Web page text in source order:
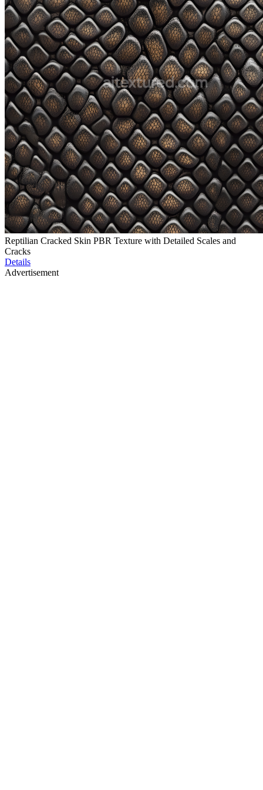
Reptilian Cracked Skin PBR Texture with Detailed Scales and
Cracks
Details
Advertisement